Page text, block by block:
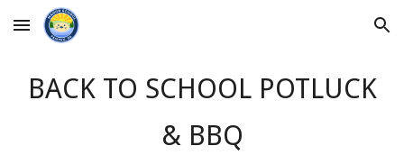
Skip to main content Skip to navigation
BACK TO SCHOOL POTLUCK
& BBQ